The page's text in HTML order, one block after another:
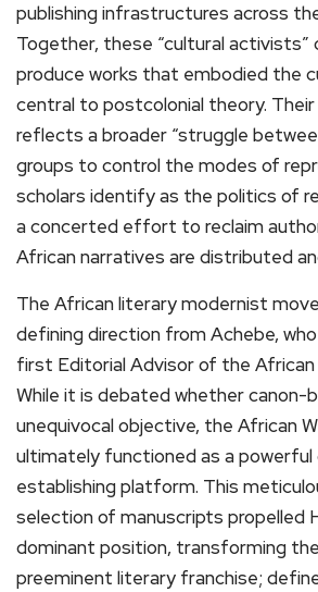
publishing infrastructures across
Together, these “cultural
produce works that embodied the
central to postcolonial theory.
reflects a broader “struggle
groups to control the modes of
scholars identify as the politics of
a concerted effort to reclaim
African narratives are distributed
The African literary modernist
defining direction from Achebe,
first Editorial Advisor of the African
While it is debated whether canon-
unequivocal objective, the African
ultimately functioned as a powerful
establishing platform. This
selection of manuscripts propelled
dominant position, transforming
preeminent literary franchise;